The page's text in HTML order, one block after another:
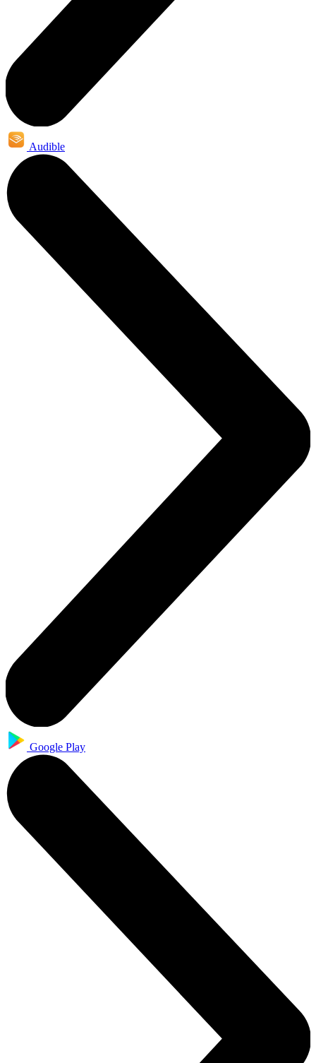
Audible
Google Play